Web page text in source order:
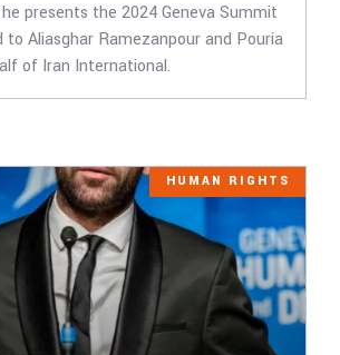
presents the 2024 Geneva Summit
to Aliasghar Ramezanpour and Pouria
of Iran International.
HUMAN RIGHTS